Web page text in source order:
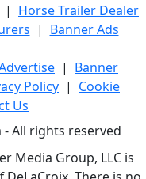
| Horse Trailer Dealer
| Banner Ads
| Banner
Policy | Cookie
Us
All rights reserved
Media Group, LLC is